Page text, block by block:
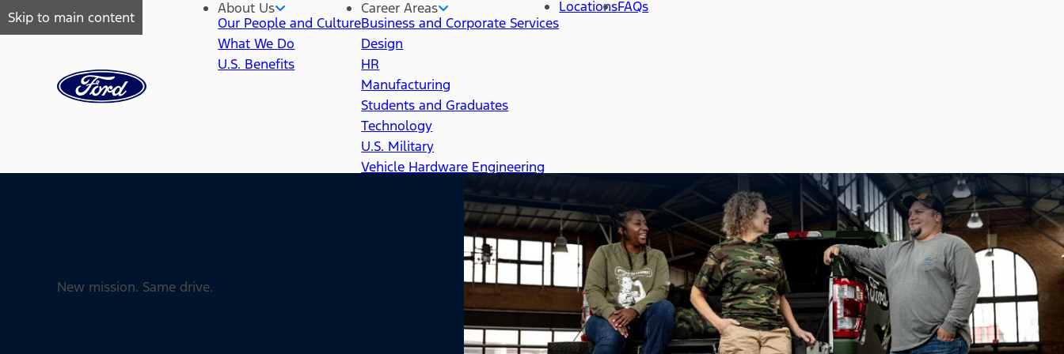
Skip to main content
About Us
Our People and Culture
What We Do
U.S. Benefits
Career Areas
Business and Corporate Services
Design
HR
Manufacturing
Students and Graduates
Technology
U.S. Military
Vehicle Hardware Engineering
LocationsFAQs
New mission. Same drive.